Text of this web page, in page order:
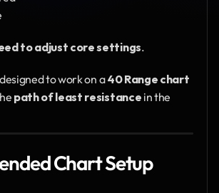
to adjust core settings.
to work on a 40 Range chart
path of least resistance in the
Chart Setup